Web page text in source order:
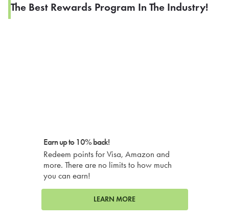
The Best Rewards Program In The Industry!
Earn up to 10% back!
Redeem points for Visa, Amazon and
more. There are no limits to how much
you can earn!
LEARN MORE